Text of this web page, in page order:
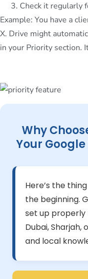
Check it regularly
Example: You have a
X. Drive might
in your Priority section.
Why
Your
Here’s the
the beginning.
set up properly
Dubai, Sharjah,
and local